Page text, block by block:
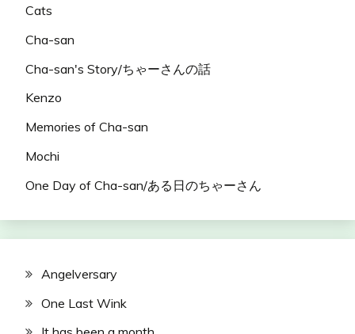
Cats
Cha-san
Cha-san's Story/ちゃーさんの話
Kenzo
Memories of Cha-san
Mochi
One Day of Cha-san/ある日のちゃーさん
Angelversary
One Last Wink